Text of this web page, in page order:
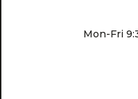
Mon-Fri